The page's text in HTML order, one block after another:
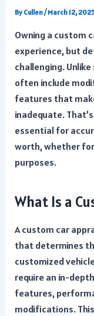
By Cullen/March 12,
Owning a custom
experience, but
challenging.
often include
features that
inadequate.
essential for
worth, whether
purposes.
What Is a
A custom car
that determines
customized
require an in-
features,
modifications.